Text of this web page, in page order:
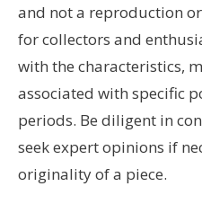
and not a reproduction
for collectors and
with the characteristics,
associated with specific
periods. Be diligent in
seek expert opinions if
originality of a piece.